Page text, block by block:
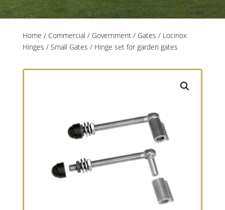
Home / Commercial / Government/ Gates / Locinox
Hinges / Small Gates / Hinge set for garden gates